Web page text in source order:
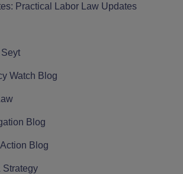
Practical Labor Law Updates
Watch Blog
Blog
Blog
Strategy